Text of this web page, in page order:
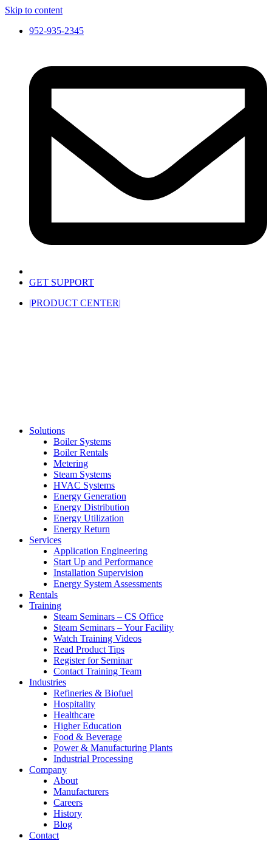
Skip to content
952-935-2345
GET SUPPORT
|PRODUCT CENTER|
Solutions
Boiler Systems
Boiler Rentals
Metering
Steam Systems
HVAC Systems
Energy Generation
Energy Distribution
Energy Utilization
Energy Return
Services
Application Engineering
Start Up and Performance
Installation Supervision
Energy System Assessments
Rentals
Training
Steam Seminars – CS Office
Steam Seminars – Your Facility
Watch Training Videos
Read Product Tips
Register for Seminar
Contact Training Team
Industries
Refineries & Biofuel
Hospitality
Healthcare
Higher Education
Food & Beverage
Power & Manufacturing Plants
Industrial Processing
Company
About
Manufacturers
Careers
History
Blog
Contact